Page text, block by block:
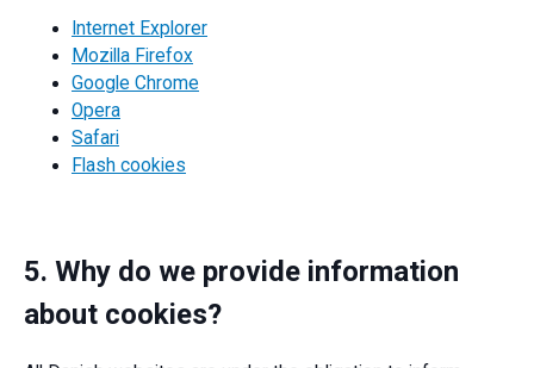
Internet Explorer
Mozilla Firefox
Google Chrome
Opera
Safari
Flash cookies
5. Why do we provide information
about cookies?